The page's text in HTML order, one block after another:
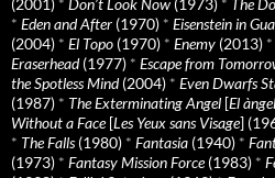
* Eden and After (1970) * Eisenstein in
(2004) * El Topo (1970) * Enemy (2013) *
Eraserhead(1977) * Escape from
the Spotless Mind(2004) * Even Dwarfs
(1987) * The Exterminating Angel [El
Without a Face[Les Yeux sans Visage]
* The Falls(1980) * Fantasia (1940) *
(1973) * Fantasy Mission Force(1983) *